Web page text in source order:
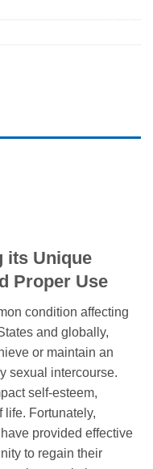
its Unique
Proper Use
condition affecting
and globally,
or maintain an
sexual intercourse.
self-esteem,
life. Fortunately,
provided effective
to regain their